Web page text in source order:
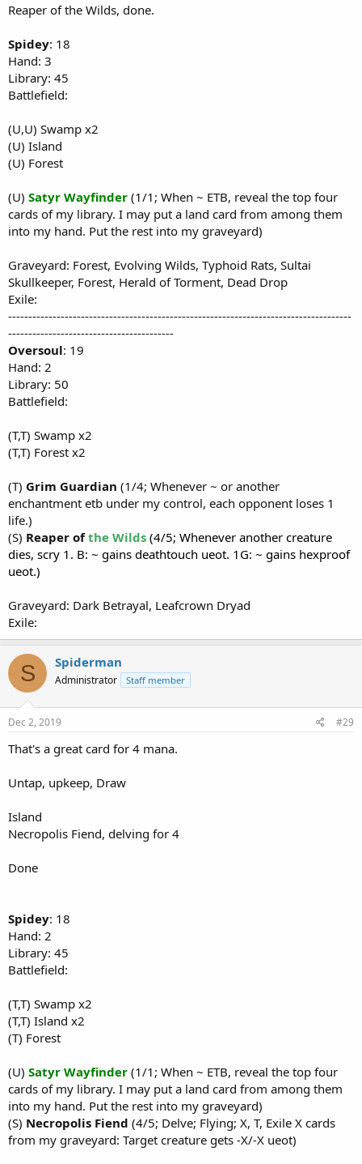
Reaper of the Wilds, done.
Spidey: 18
Hand: 3
Library: 45
Battlefield:
(U,U) Swamp x2
(U) Island
(U) Forest
(U) Satyr Wayfinder (1/1; When ~ ETB, reveal the top four
cards of my library. I may put a land card from among them
into my hand. Put the rest into my graveyard)
Graveyard: Forest, Evolving Wilds, Typhoid Rats, Sultai
Skullkeeper, Forest, Herald of Torment, Dead Drop
Exile:
-------------------------------------------------------------------------------------
-----------------------------------------
Oversoul: 19
Hand: 2
Library: 50
Battlefield:
(T,T) Swamp x2
(T,T) Forest x2
(T) Grim Guardian (1/4; Whenever ~ or another
enchantment etb under my control, each opponent loses 1
life.)
(S) Reaper ofthe Wilds (4/5; Whenever another creature
dies, scry 1. B: ~ gains deathtouch ueot. 1G: ~ gains hexproof
ueot.)
Graveyard: Dark Betrayal, Leafcrown Dryad
Exile:
S Spiderman
Administrator Staff member
Dec 2, 2019 #29
That's a great card for 4 mana.
Untap, upkeep, Draw
Island
Necropolis Fiend, delving for 4
Done
Spidey: 18
Hand: 2
Library: 45
Battlefield:
(T,T) Swamp x2
(T,T) Island x2
(T) Forest
(U) Satyr Wayfinder (1/1; When ~ ETB, reveal the top four
cards of my library. I may put a land card from among them
into my hand. Put the rest into my graveyard)
(S) Necropolis Fiend (4/5; Delve; Flying; X, T, Exile X cards
from my graveyard: Target creature gets -X/-X ueot)